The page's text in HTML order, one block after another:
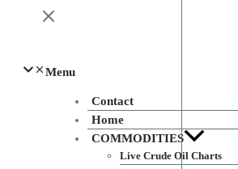
Menu
Contact
Home
COMMODITIES
Live Crude Oil Charts